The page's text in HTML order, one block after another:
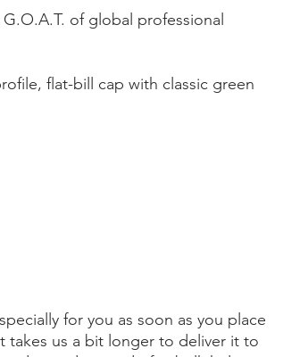
of global professional
flat-bill cap with classic green
for you as soon as you place
takes us a bit longer to deliver it to